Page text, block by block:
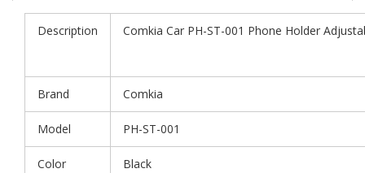
Description Comkia Car PH-ST-001 Phone Holder
Brand Comkia
Model PH-ST-001
Color Black